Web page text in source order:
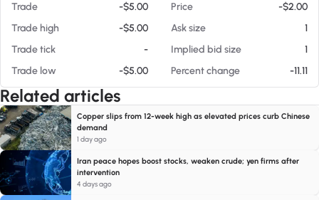
Trade
-$5.00 Price
-$2.00
Trade high
-$5.00 Ask size
1
Trade tick
- Implied bid size
1
Trade low
-$5.00 Percent change -11.11
Related articles
Copper slips from 12-week high as elevated prices curb Chinese
demand
1 day ago
Iran peace hopes boost stocks, weaken crude; yen firms after
intervention
4 days ago